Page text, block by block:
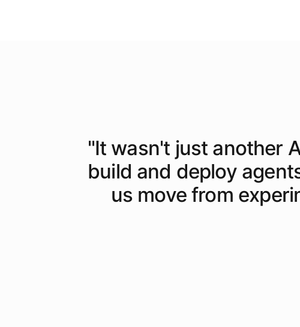
"It wasn't just another
build and deploy
us move from